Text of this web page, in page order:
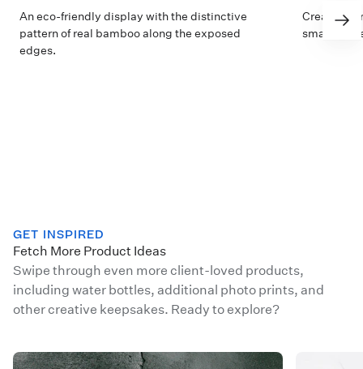
An eco-friendly display with the distinctive
pattern of real bamboo along the exposed
edges.
Create
small
GET INSPIRED
Fetch More Product Ideas
Swipe through even more client-loved products,
including water bottles, additional photo prints, and
other creative keepsakes. Ready to explore?
WHCC 102523 Cards IG Swipe 2